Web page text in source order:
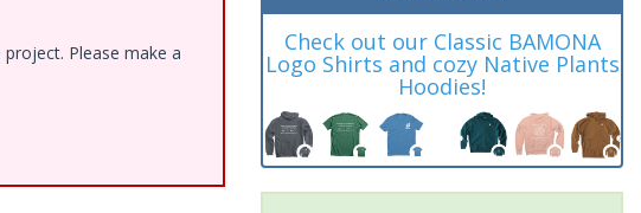
Please make a
Check out our Classic BAMONA
Logo Shirts and cozy Native Plants
Hoodies!